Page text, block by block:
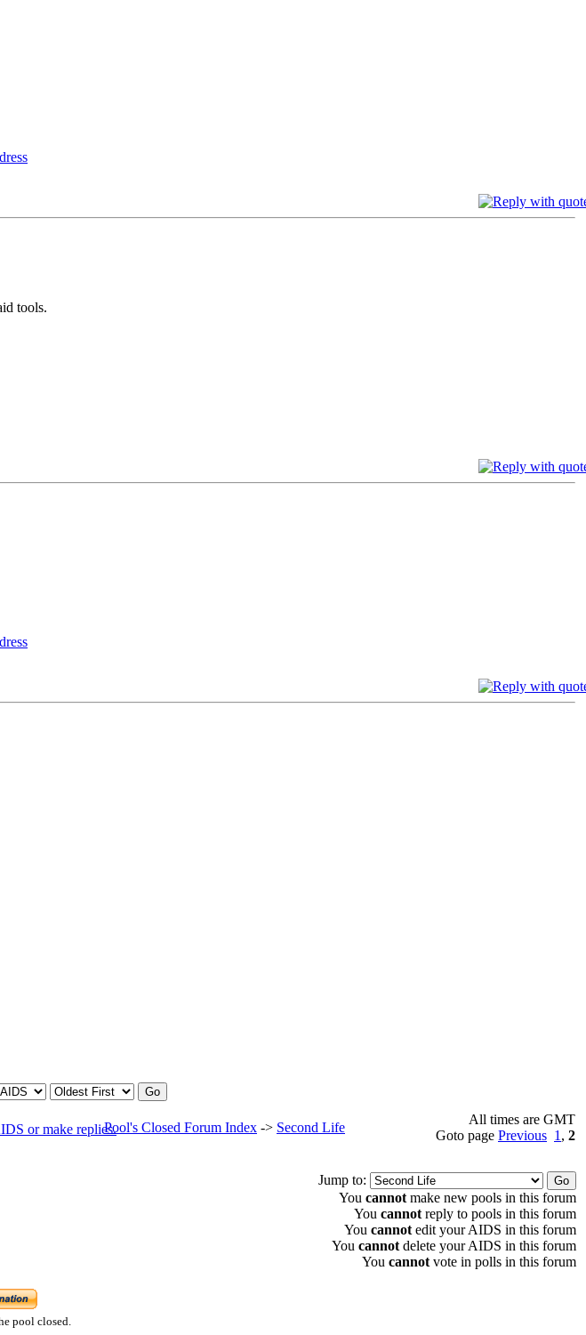
tools.
Pool's Closed Forum Index -> Second Life
All times are GMT
Goto page Previous 1 , 2
Jump to:
You cannot make new pools in this forum
You cannot reply to pools in this forum
You cannot edit your AIDS in this forum
You cannot delete your AIDS in this forum
You cannot vote in polls in this forum
pool closed.